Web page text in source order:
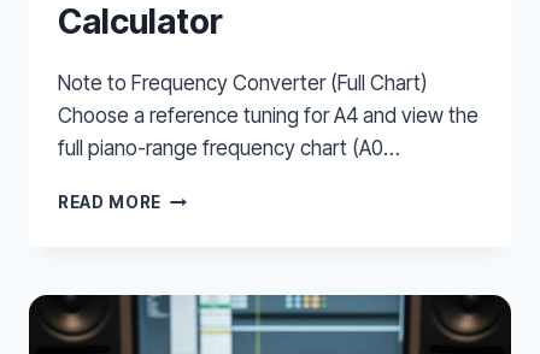
Calculator
Note to Frequency Converter (Full Chart)
Choose a reference tuning for A4 and view the
full piano-range frequency chart (A0…
READ MORE NOTE